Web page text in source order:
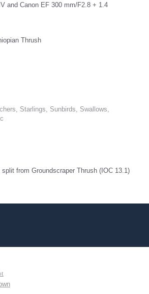
and Canon EF 300 mm/F2.8 + 1.4
Thrush
Starlings, Sunbirds, Swallows,
from Groundscraper Thrush (IOC 13.1)